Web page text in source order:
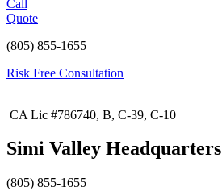
Call
Quote
(805) 855-1655
Risk Free Consultation
CA Lic #786740, B, C-39, C-10
Simi Valley Headquarters
(805) 855-1655